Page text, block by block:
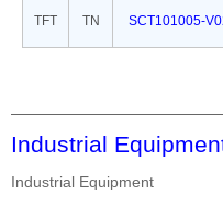
TFT TN SCT101005-
Industrial
Industrial Equipment